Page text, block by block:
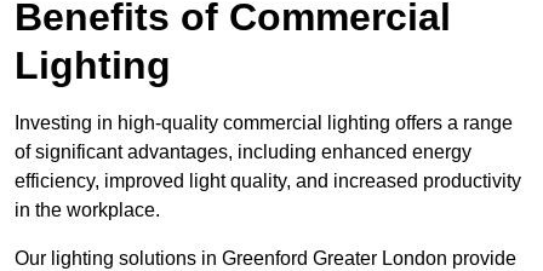
Benefits of Commercial
Lighting
Investing in high-quality commercial lighting offers a range
of significant advantages, including enhanced energy
efficiency, improved light quality, and increased productivity
in the workplace.
Our lighting solutions in Greenford Greater London provide